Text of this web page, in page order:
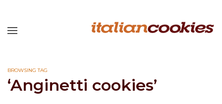
BROWSING TAG
‘Anginetti cookies’